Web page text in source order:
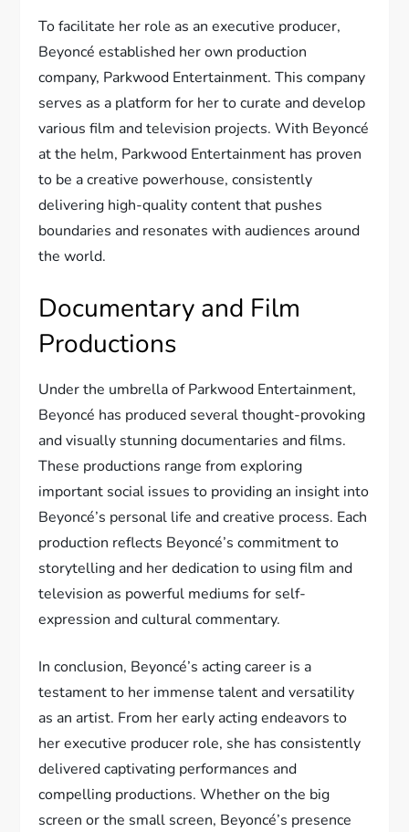
To facilitate her role as an executive producer,
Beyoncé established her own production
company, Parkwood Entertainment. This company
serves as a platform for her to curate and develop
various film and television projects. With Beyoncé
at the helm, Parkwood Entertainment has proven
to be a creative powerhouse, consistently
delivering high-quality content that pushes
boundaries and resonates with audiences around
the world.
Documentary and Film
Productions
Under the umbrella of Parkwood Entertainment,
Beyoncé has produced several thought-provoking
and visually stunning documentaries and films.
These productions range from exploring
important social issues to providing an insight into
Beyoncé’s personal life and creative process. Each
production reflects Beyoncé’s commitment to
storytelling and her dedication to using film and
television as powerful mediums for self-
expression and cultural commentary.
In conclusion, Beyoncé’s acting career is a
testament to her immense talent and versatility
as an artist. From her early acting endeavors to
her executive producer role, she has consistently
delivered captivating performances and
compelling productions. Whether on the big
screen or the small screen, Beyoncé’s presence